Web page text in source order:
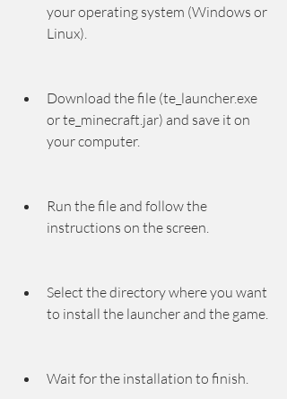
your operating system (Windows or
Linux).
Download the file (te_launcher.exe
or te_minecraft.jar) and save it on
your computer.
Run the file and follow the
instructions on the screen.
Select the directory where you want
to install the launcher and the game.
Wait for the installation to finish.